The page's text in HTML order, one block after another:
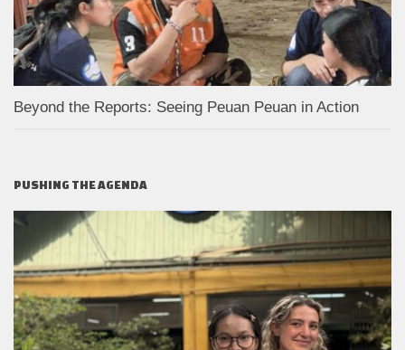
Beyond the Reports: Seeing Peuan Peuan in Action
PUSHING THE AGENDA